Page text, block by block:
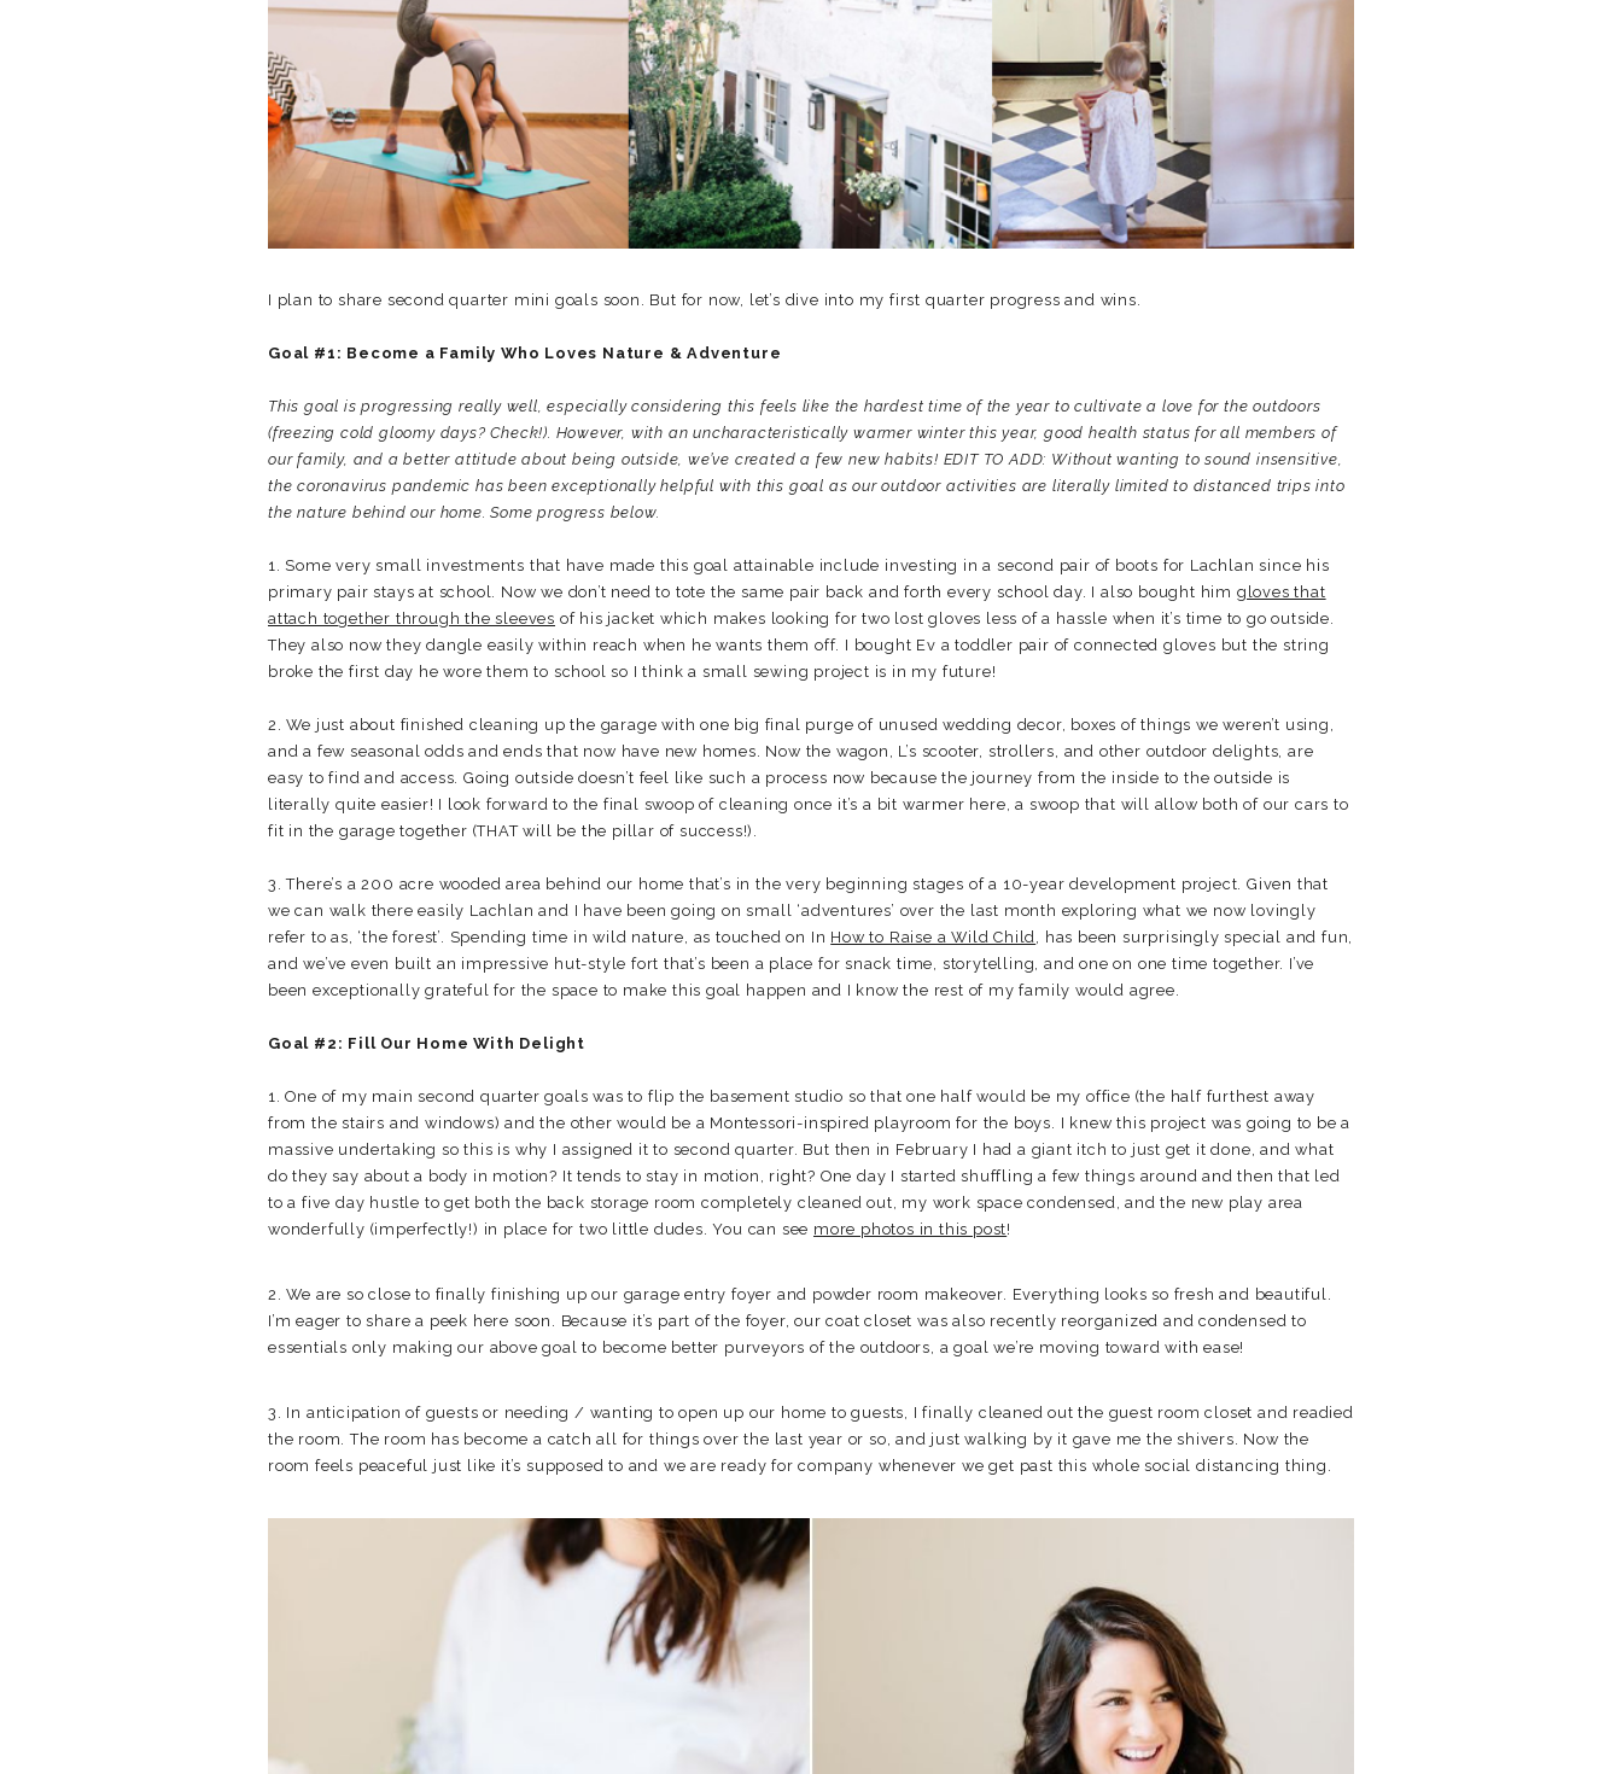
I plan to share second quarter mini goals soon. But for now, let’s dive into my first quarter progress and wins.
Goal #1: Become a Family Who Loves Nature & Adventure
This goal is progressing really well, especially considering this feels like the hardest time of the year to cultivate a love for the outdoors
(freezing cold gloomy days? Check!). However, with an uncharacteristically warmer winter this year, good health status for all members of
our family, and a better attitude about being outside, we’ve created a few new habits! EDIT TO ADD: Without wanting to sound insensitive,
the coronavirus pandemic has been exceptionally helpful with this goal as our outdoor activities are literally limited to distanced trips into
the nature behind our home. Some progress below.
1. Some very small investments that have made this goal attainable include investing in a second pair of boots for Lachlan since his
primary pair stays at school. Now we don’t need to tote the same pair back and forth every school day. I also bought him gloves that
attach together through the sleeves of his jacket which makes looking for two lost gloves less of a hassle when it’s time to go outside.
They also now they dangle easily within reach when he wants them off. I bought Ev a toddler pair of connected gloves but the string
broke the first day he wore them to school so I think a small sewing project is in my future!
2. We just about finished cleaning up the garage with one big final purge of unused wedding decor, boxes of things we weren’t using,
and a few seasonal odds and ends that now have new homes. Now the wagon, L’s scooter, strollers, and other outdoor delights, are
easy to find and access. Going outside doesn’t feel like such a process now because the journey from the inside to the outside is
literally quite easier! I look forward to the final swoop of cleaning once it’s a bit warmer here, a swoop that will allow both of our cars to
fit in the garage together (THAT will be the pillar of success!).
3. There’s a 200 acre wooded area behind our home that’s in the very beginning stages of a 10-year development project. Given that
we can walk there easily Lachlan and I have been going on small ‘adventures’ over the last month exploring what we now lovingly
refer to as, ‘the forest’. Spending time in wild nature, as touched on In How to Raise a Wild Child, has been surprisingly special and fun,
and we’ve even built an impressive hut-style fort that’s been a place for snack time, storytelling, and one on one time together. I’ve
been exceptionally grateful for the space to make this goal happen and I know the rest of my family would agree.
Goal #2: Fill Our Home With Delight
1. One of my main second quarter goals was to flip the basement studio so that one half would be my office (the half furthest away
from the stairs and windows) and the other would be a Montessori-inspired playroom for the boys. I knew this project was going to be a
massive undertaking so this is why I assigned it to second quarter. But then in February I had a giant itch to just get it done, and what
do they say about a body in motion? It tends to stay in motion, right? One day I started shuffling a few things around and then that led
to a five day hustle to get both the back storage room completely cleaned out, my work space condensed, and the new play area
wonderfully (imperfectly!) in place for two little dudes. You can see more photos in this post!
2. We are so close to finally finishing up our garage entry foyer and powder room makeover. Everything looks so fresh and beautiful.
I’m eager to share a peek here soon. Because it’s part of the foyer, our coat closet was also recently reorganized and condensed to
essentials only making our above goal to become better purveyors of the outdoors, a goal we’re moving toward with ease!
3. In anticipation of guests or needing / wanting to open up our home to guests, I finally cleaned out the guest room closet and readied
the room. The room has become a catch all for things over the last year or so, and just walking by it gave me the shivers. Now the
room feels peaceful just like it’s supposed to and we are ready for company whenever we get past this whole social distancing thing.